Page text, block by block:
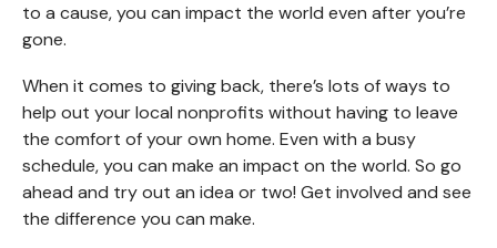
to a cause, you can impact the world even after you’re
gone.
When it comes to giving back, there’s lots of ways to
help out your local nonprofits without having to leave
the comfort of your own home. Even with a busy
schedule, you can make an impact on the world. So go
ahead and try out an idea or two! Get involved and see
the difference you can make.